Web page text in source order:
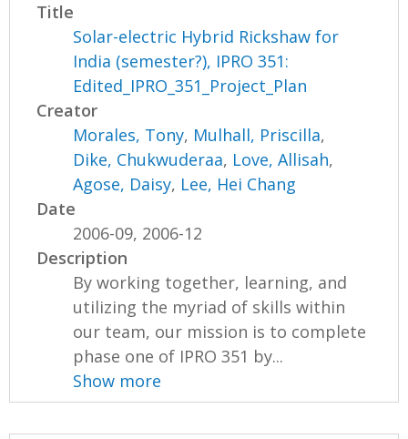
Title
Solar-electric Hybrid Rickshaw for
India (semester?), IPRO 351:
Edited_IPRO_351_Project_Plan
Creator
Morales, Tony, Mulhall, Priscilla,
Dike, Chukwuderaa, Love, Allisah,
Agose, Daisy, Lee, Hei Chang
Date
2006-09, 2006-12
Description
By working together, learning, and
utilizing the myriad of skills within
our team, our mission is to complete
phase one of IPRO 351 by...
Show more